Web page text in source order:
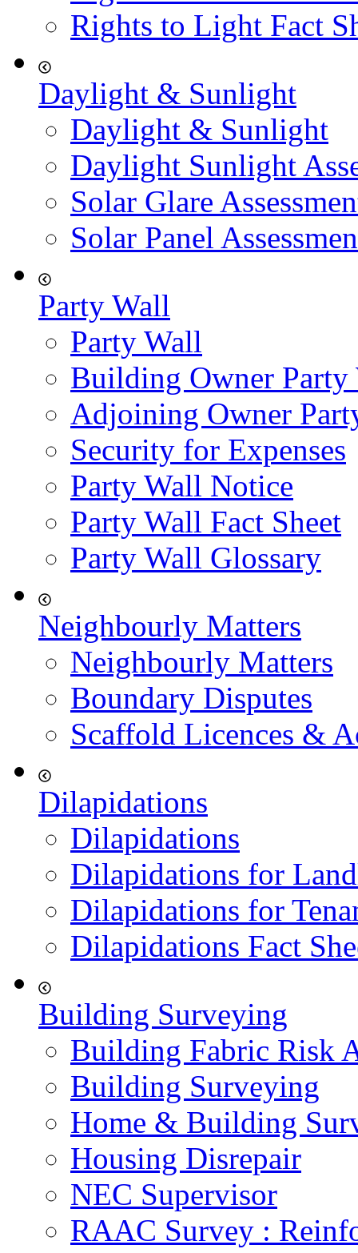
Rights to Light Fact
Daylight & Sunlight
Daylight & Sunlight
Daylight Sunlight
Solar Glare
Solar Panel
Party Wall
Party Wall
Building Owner
Adjoining Owner
Security for Expenses
Party Wall Notice
Party Wall Fact Sheet
Party Wall Glossary
Neighbourly Matters
Neighbourly Matters
Boundary Disputes
Scaffold Licences &
Dilapidations
Dilapidations
Dilapidations for
Dilapidations for
Dilapidations Fact
Building Surveying
Building Fabric Risk
Building Surveying
Home & Building
Housing Disrepair
NEC Supervisor
RAAC Survey :